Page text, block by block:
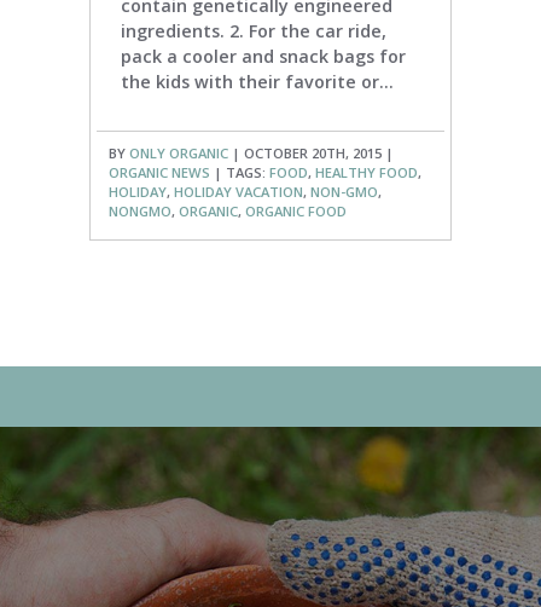
contain genetically engineered
ingredients. 2. For the car ride,
pack a cooler and snack bags for
the kids with their favorite or...
BY ONLY ORGANIC | OCTOBER 20TH, 2015 |
ORGANIC NEWS | TAGS: FOOD, HEALTHY FOOD,
HOLIDAY, HOLIDAY VACATION, NON-GMO,
NONGMO, ORGANIC, ORGANIC FOOD